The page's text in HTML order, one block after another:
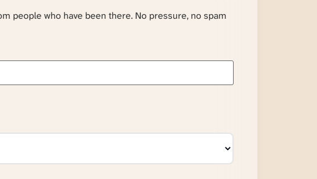
people who have been there. No pressure, no spam